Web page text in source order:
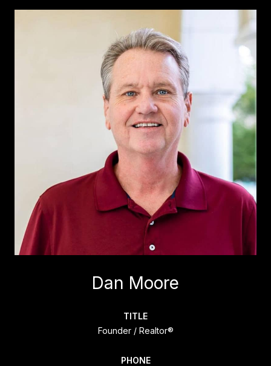
Dan Moore
TITLE
Founder / Realtor®
PHONE